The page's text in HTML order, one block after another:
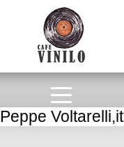
Peppe Voltarelli,it